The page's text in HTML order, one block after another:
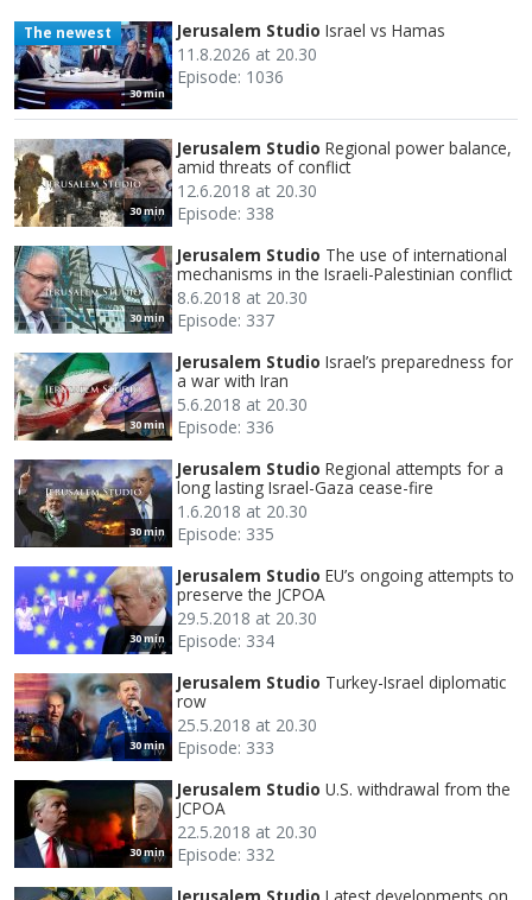
30 min
The newest Jerusalem Studio Israel vs Hamas
11.8.2026 at 20.30
Episode: 1036
30 min
Jerusalem Studio Regional power balance,
amid threats of conflict
12.6.2018 at 20.30
Episode: 338
30 min
Jerusalem Studio The use of international
mechanisms in the Israeli-Palestinian conflict
8.6.2018 at 20.30
Episode: 337
30 min
Jerusalem Studio Israel’s preparedness for
a war with Iran
5.6.2018 at 20.30
Episode: 336
30 min
Jerusalem Studio Regional attempts for a
long lasting Israel-Gaza cease-fire
1.6.2018 at 20.30
Episode: 335
30 min
Jerusalem Studio EU’s ongoing attempts to
preserve the JCPOA
29.5.2018 at 20.30
Episode: 334
30 min
Jerusalem Studio Turkey-Israel diplomatic
row
25.5.2018 at 20.30
Episode: 333
30 min
Jerusalem Studio U.S. withdrawal from the
JCPOA
22.5.2018 at 20.30
Episode: 332
Jerusalem Studio Latest developments on